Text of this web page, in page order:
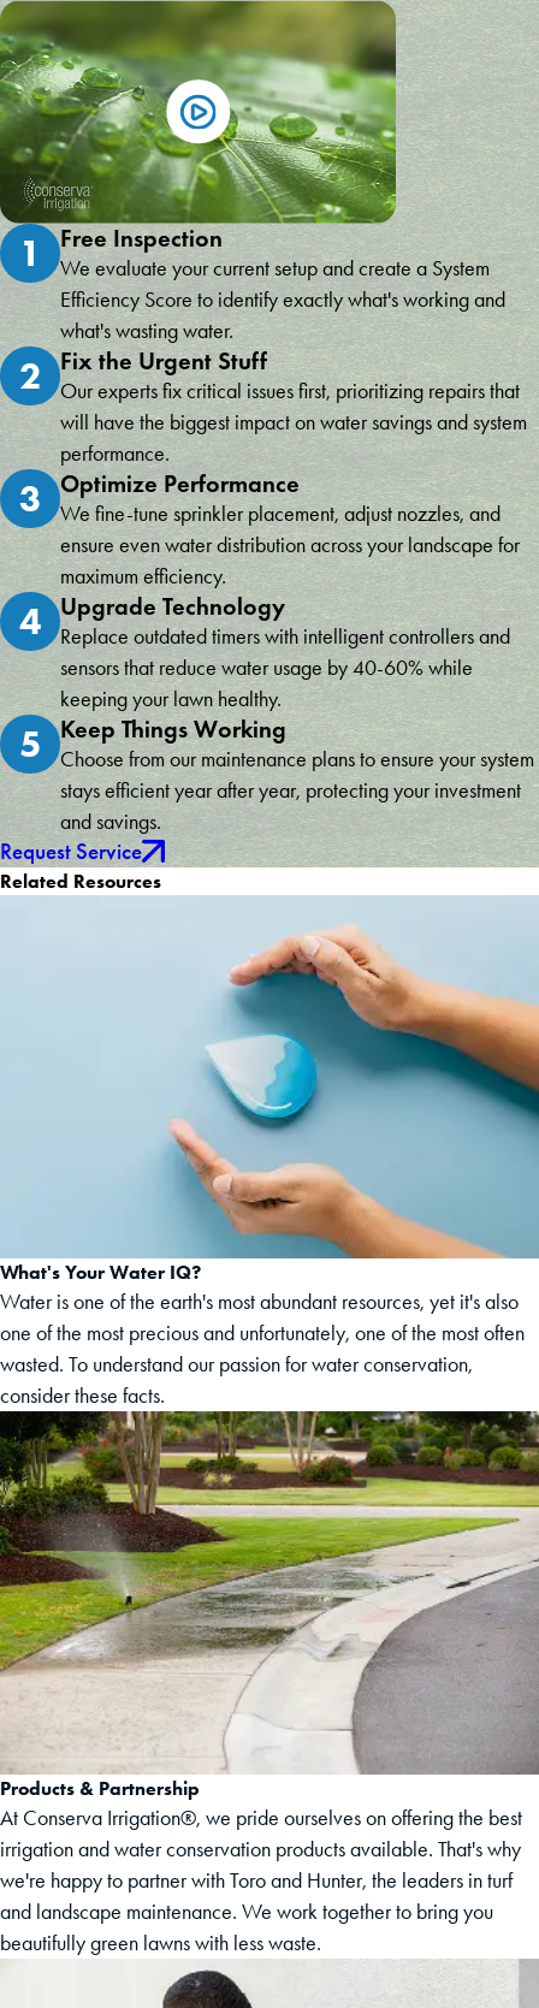
1 Free Inspection
We evaluate your current setup and create a System
Efficiency Score to identify exactly what's working and
what's wasting water.
2 Fix the Urgent Stuff
Our experts fix critical issues first, prioritizing repairs that
will have the biggest impact on water savings and system
performance.
3 Optimize Performance
We fine-tune sprinkler placement, adjust nozzles, and
ensure even water distribution across your landscape for
maximum efficiency.
4 Upgrade Technology
Replace outdated timers with intelligent controllers and
sensors that reduce water usage by 40-60% while
keeping your lawn healthy.
5 Keep Things Working
Choose from our maintenance plans to ensure your system
stays efficient year after year, protecting your investment
and savings.
Request Service
Related Resources
What's Your Water IQ?
Water is one of the earth's most abundant resources, yet it's also
one of the most precious and unfortunately, one of the most often
wasted. To understand our passion for water conservation,
consider these facts.
Products & Partnership
At Conserva Irrigation®, we pride ourselves on offering the best
irrigation and water conservation products available. That's why
we're happy to partner with Toro and Hunter, the leaders in turf
and landscape maintenance. We work together to bring you
beautifully green lawns with less waste.